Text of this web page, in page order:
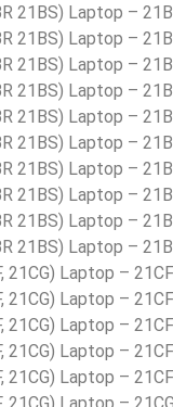
21BS) Laptop –
21BS) Laptop –
21BS) Laptop –
21BS) Laptop –
21BS) Laptop –
21BS) Laptop –
21BS) Laptop –
21BS) Laptop –
21BS) Laptop –
21BS) Laptop –
21CG) Laptop –
21CG) Laptop –
21CG) Laptop –
21CG) Laptop –
21CG) Laptop –